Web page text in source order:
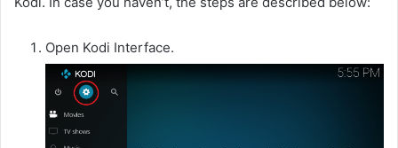
Open Kodi Interface.